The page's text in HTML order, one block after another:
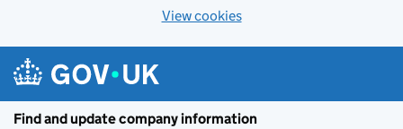
View cookies
Find and update company information